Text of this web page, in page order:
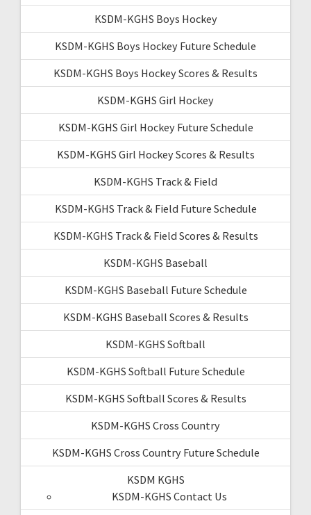
KSDM-KGHS Boys Hockey
KSDM-KGHS Boys Hockey Future Schedule
KSDM-KGHS Boys Hockey Scores & Results
KSDM-KGHS Girl Hockey
KSDM-KGHS Girl Hockey Future Schedule
KSDM-KGHS Girl Hockey Scores & Results
KSDM-KGHS Track & Field
KSDM-KGHS Track & Field Future Schedule
KSDM-KGHS Track & Field Scores & Results
KSDM-KGHS Baseball
KSDM-KGHS Baseball Future Schedule
KSDM-KGHS Baseball Scores & Results
KSDM-KGHS Softball
KSDM-KGHS Softball Future Schedule
KSDM-KGHS Softball Scores & Results
KSDM-KGHS Cross Country
KSDM-KGHS Cross Country Future Schedule
KSDM KGHS
KSDM-KGHS Contact Us